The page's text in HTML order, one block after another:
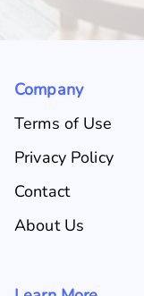
Company
Terms of Use
Privacy Policy
Contact
About Us